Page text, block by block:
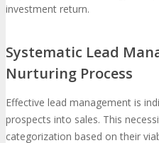
investment return.
Systematic Lead
Nurturing Process
Effective lead management is
prospects into sales. This
categorization based on their